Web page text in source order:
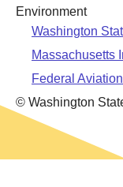
Environment
Washington
Massachusetts
Federal
© Washington